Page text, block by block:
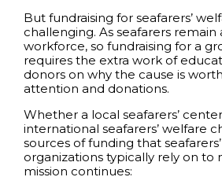
But fundraising for seafarers’
challenging. As seafarers remain
workforce, so fundraising for a
requires the extra work of
donors on why the cause is
attention and donations.
Whether a local seafarers’
international seafarers’ welfare
sources of funding that
organizations typically rely on to
mission continues: